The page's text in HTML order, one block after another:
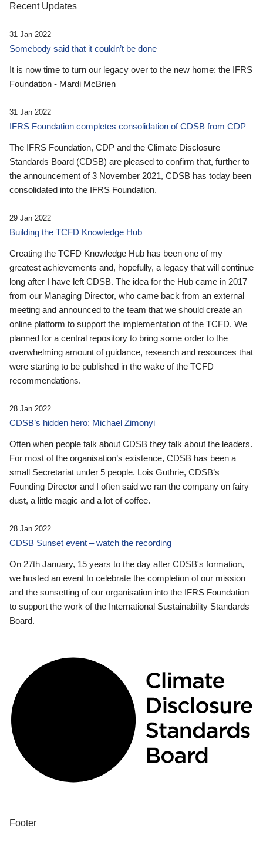
Recent Updates
31 Jan 2022
Somebody said that it couldn’t be done
It is now time to turn our legacy over to the new home: the IFRS
Foundation - Mardi McBrien
31 Jan 2022
IFRS Foundation completes consolidation of CDSB from CDP
The IFRS Foundation, CDP and the Climate Disclosure
Standards Board (CDSB) are pleased to confirm that, further to
the announcement of 3 November 2021, CDSB has today been
consolidated into the IFRS Foundation.
29 Jan 2022
Building the TCFD Knowledge Hub
Creating the TCFD Knowledge Hub has been one of my
greatest achievements and, hopefully, a legacy that will continue
long after I have left CDSB. The idea for the Hub came in 2017
from our Managing Director, who came back from an external
meeting and announced to the team that we should create an
online platform to support the implementation of the TCFD. We
planned for a central repository to bring some order to the
overwhelming amount of guidance, research and resources that
were starting to be published in the wake of the TCFD
recommendations.
28 Jan 2022
CDSB’s hidden hero: Michael Zimonyi
Often when people talk about CDSB they talk about the leaders.
For most of the organisation’s existence, CDSB has been a
small Secretariat under 5 people. Lois Guthrie, CDSB’s
Founding Director and I often said we ran the company on fairy
dust, a little magic and a lot of coffee.
28 Jan 2022
CDSB Sunset event – watch the recording
On 27th January, 15 years to the day after CDSB's formation,
we hosted an event to celebrate the completion of our mission
and the sunsetting of our organisation into the IFRS Foundation
to support the work of the International Sustainability Standards
Board.
Footer